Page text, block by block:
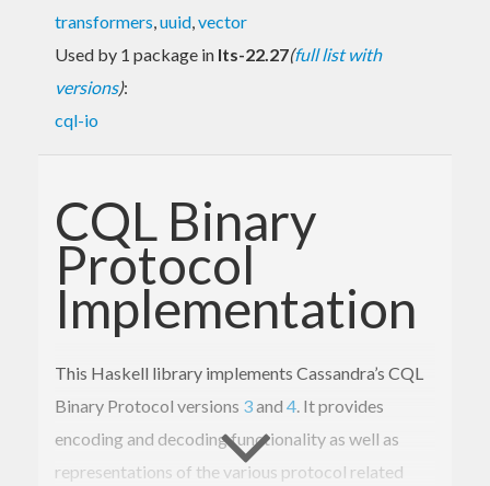
transformers,uuid,vector
Used by 1 package in lts-22.27(full list with
versions):
cql-io
CQL Binary
Protocol
Implementation
This Haskell library implements Cassandra’s CQL
Binary Protocol versions 3and 4. It provides
encoding and decoding functionality as well as
representations of the various protocol related